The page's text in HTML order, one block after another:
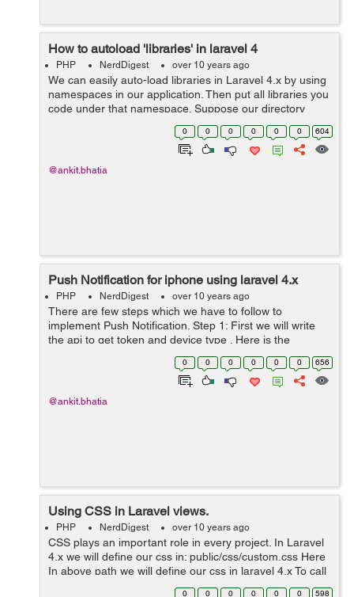
How to autoload 'libraries' in laravel 4
PHP NerdDigest over 10 years ago
We can easily auto-load libraries in Laravel 4.x by using
namespaces in our application. Then put all libraries you
code under that namespace. Suppose our directory
structure would then be: libraries Myapp Search (note
0 0 0 0 0 0 604
@ankit.bhatia
Push Notification for iphone using laravel 4.x
PHP NerdDigest over 10 years ago
There are few steps which we have to follow to
implement Push Notification. Step 1: First we will write
the api to get token and device type . Here is the
controller code of push notification. public function
0 0 0 0 0 0 656
@ankit.bhatia
Using CSS in Laravel views.
PHP NerdDigest over 10 years ago
CSS plays an important role in every project. In Laravel
4.x we will define our css in: public/css/custom.css Here
In above path we will define our css in laravel 4.x To call
a view from controller we will use the code as follow:
0 0 0 0 0 0 598